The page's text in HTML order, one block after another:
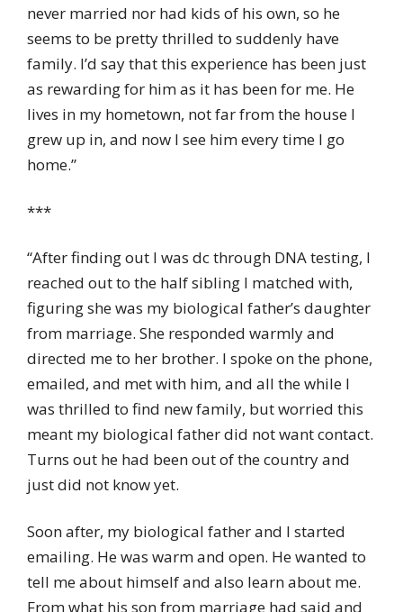
never married nor had kids of his own, so he
seems to be pretty thrilled to suddenly have
family. I’d say that this experience has been just
as rewarding for him as it has been for me. He
lives in my hometown, not far from the house I
grew up in, and now I see him every time I go
home.”
***
“After finding out I was dc through DNA testing, I
reached out to the half sibling I matched with,
figuring she was my biological father’s daughter
from marriage. She responded warmly and
directed me to her brother. I spoke on the phone,
emailed, and met with him, and all the while I
was thrilled to find new family, but worried this
meant my biological father did not want contact.
Turns out he had been out of the country and
just did not know yet.
Soon after, my biological father and I started
emailing. He was warm and open. He wanted to
tell me about himself and also learn about me.
From what his son from marriage had said and